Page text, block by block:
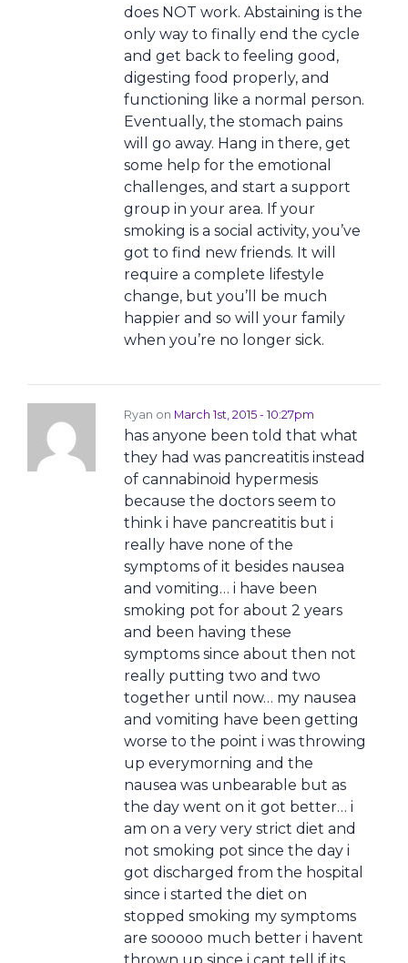
does NOT work. Abstaining is the
only way to finally end the cycle
and get back to feeling good,
digesting food properly, and
functioning like a normal person.
Eventually, the stomach pains
will go away. Hang in there, get
some help for the emotional
challenges, and start a support
group in your area. If your
smoking is a social activity, you’ve
got to find new friends. It will
require a complete lifestyle
change, but you’ll be much
happier and so will your family
when you’re no longer sick.
Ryan on March 1st, 2015 - 10:27pm
has anyone been told that what
they had was pancreatitis instead
of cannabinoid hypermesis
because the doctors seem to
think i have pancreatitis but i
really have none of the
symptoms of it besides nausea
and vomiting… i have been
smoking pot for about 2 years
and been having these
symptoms since about then not
really putting two and two
together until now… my nausea
and vomiting have been getting
worse to the point i was throwing
up everymorning and the
nausea was unbearable but as
the day went on it got better… i
am on a very very strict diet and
not smoking pot since the day i
got discharged from the hospital
since i started the diet on
stopped smoking my symptoms
are sooooo much better i havent